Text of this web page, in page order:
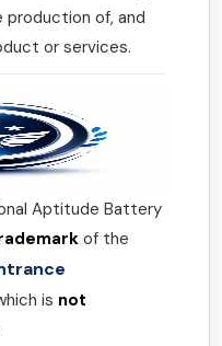
production of, and
or services.
Aptitude Battery
of the
is not